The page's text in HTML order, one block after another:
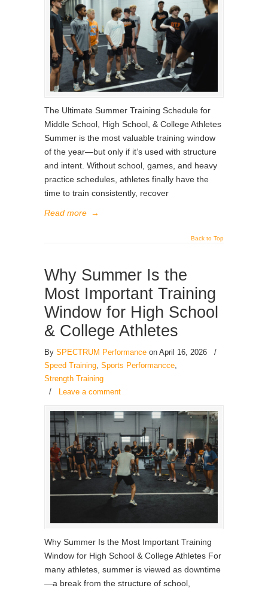
The Ultimate Summer Training Schedule for
Middle School, High School, & College Athletes
Summer is the most valuable training window
of the year—but only if it’s used with structure
and intent. Without school, games, and heavy
practice schedules, athletes finally have the
time to train consistently, recover
Read more →
Back to Top
Why Summer Is the
Most Important Training
Window for High School
& College Athletes
By SPECTRUM Performance on April 16, 2026
/
Speed Training, Sports Performancce,
Strength Training
/
Leave a comment
Why Summer Is the Most Important Training
Window for High School & College Athletes For
many athletes, summer is viewed as downtime
—a break from the structure of school,